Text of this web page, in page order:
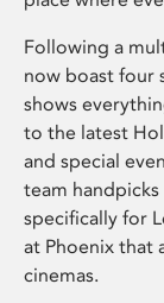
Following a
now boast four
shows
to the latest
and special
team handpicks
specifically for
at Phoenix that
cinemas.